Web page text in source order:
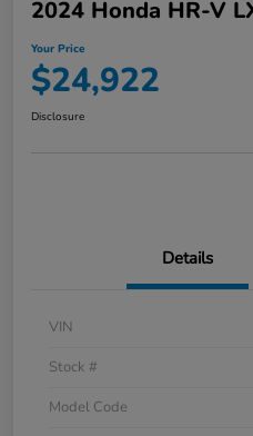
2024 Honda HR-V
Your Price
$24,922
Disclosure
Details
VIN
Stock #
Model Code